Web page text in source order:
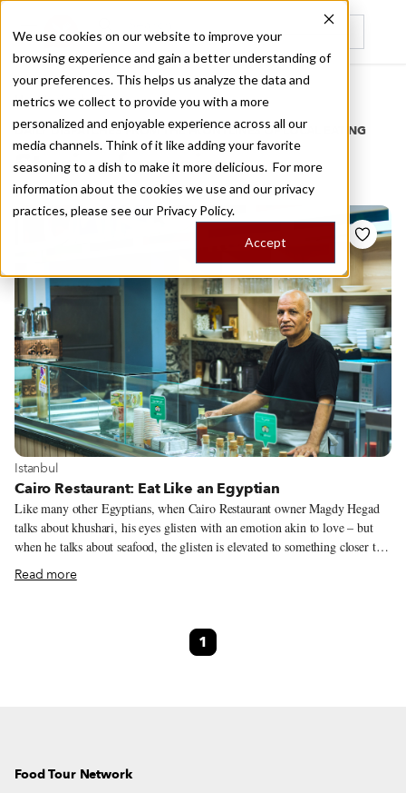
We use cookies on our website to improve your
browsing experience and gain a better understanding of
your preferences. This helps us analyze the data and
metrics we collect to provide you with a more
personalized and enjoyable experience across all our
media channels. Think of it like adding your favorite
seasoning to a dish to make it more delicious. For more
information about the cookies we use and our privacy
practices, please see our Privacy Policy.
Accept
Recently viewed
Home
/
Stories by Tags
DAILY DISPATCHES FROM THE FRONTLINES OF LOCAL EATING
Stories forcairo
View more about Istanbul
Istanbul
Cairo Restaurant: Eat Like an Egyptian
Like many other Egyptians, when Cairo Restaurant owner Magdy Hegad
talks about khushari, his eyes glisten with an emotion akin to love – but
when he talks about seafood, the glisten is elevated to something closer to
religious fervor. “We do it differently,” he explains. “Just try it, and you
will see.” We first ventured to Cairo Restaurant with an Egyptian friend
be a very different meal than what we had grown used to in dining around
Read more
1
Food Tour Network